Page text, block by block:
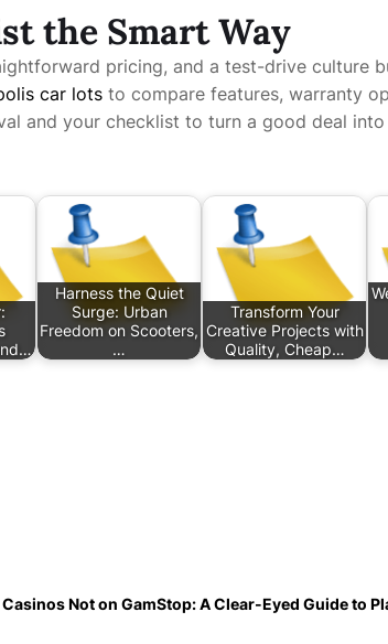
the Smart Way
pricing, and a test-drive culture
car lots to compare features, warranty
and your checklist to turn a good deal
Harness the Quiet
Surge: Urban
Freedom on Scooters,
…
Transform Your
Creative Projects with
Quality, Cheap…
Casinos Not on GamStop: A Clear-Eyed Guide to